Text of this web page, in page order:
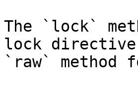
The `lock`
lock
`raw`